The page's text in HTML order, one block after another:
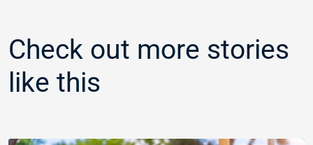
Check out more stories
like this